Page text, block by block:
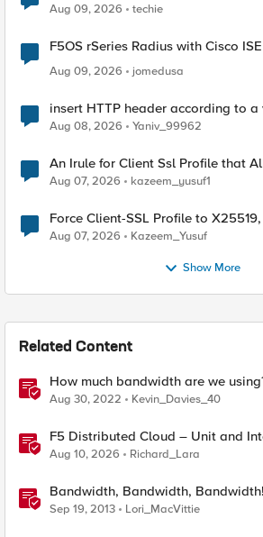
Aug 09, 2026 techie
F5OS rSeries Radius with Cisco ISE
Aug 09, 2026
jomedusa
insert HTTP header according to a
Radius accounting
Aug 08, 2026 Yaniv_99962
An Irule for Client Ssl Profile that
TLS Extension Values (17516)
Aug 07, 2026 kazeem_yusuf1
Force Client-SSL Profile to X25519, Instead of Post-
Quantum Cryptography
Aug 07, 2026 Kazeem_Yusuf
Show More
Related Content
How much bandwidth are we
Aug 30, 2022 Kevin_Davies_40
F5 Distributed Cloud – Unit and
Terraform
Aug 10, 2026 Richard_Lara
Bandwidth, Bandwidth, Bandwidth!
Sep 19, 2013 Lori_MacVittie